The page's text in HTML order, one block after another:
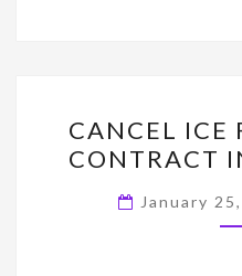
CANCEL ICE
CONTRACT
January